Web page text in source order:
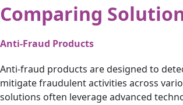
Comparing
Anti-Fraud Products
Anti-fraud products are designed to
mitigate fraudulent activities across
solutions often leverage advanced